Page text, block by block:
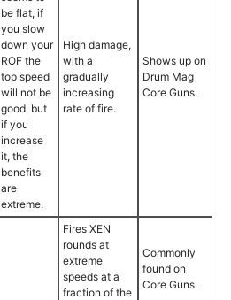
be flat, if
you slow
down your
ROF the
top speed
will not be
good, but
if you
increase
it, the
benefits
are
extreme.
High damage,
with a
gradually
increasing
rate of fire.
Shows up on
Drum Mag
Core Guns.
Fires XEN
rounds at
extreme
speeds at a
fraction of the
Commonly
found on
Core Guns.